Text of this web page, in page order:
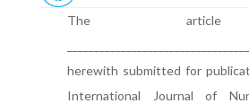
The article
herewith submitted for
International Journal of